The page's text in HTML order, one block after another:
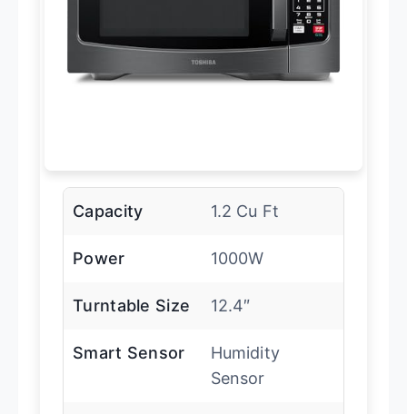
Capacity 1.2 Cu Ft
Power 1000W
Turntable Size 12.4″
Smart Sensor
Humidity
Sensor